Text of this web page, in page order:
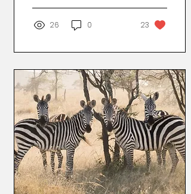
fence. I got my
generous hubby, off-
white fence and
a teen! It's never was
really don't know what
goes on behind closed
doors. The "grass is not
always greener on the
other side." The times
that we did go out as a
family it was joyous and
smiles. We hit the malls,
beaches, and movies.
At home it looked
different. There were
26 0 23